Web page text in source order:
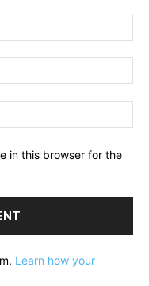
in this browser for the
Learn how your